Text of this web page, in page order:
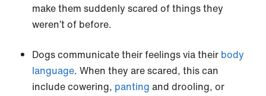
make them suddenly scared of things they
weren’t of before.
Dogs communicate their feelings via their body
language. When they are scared, this can
include cowering, panting and drooling, or